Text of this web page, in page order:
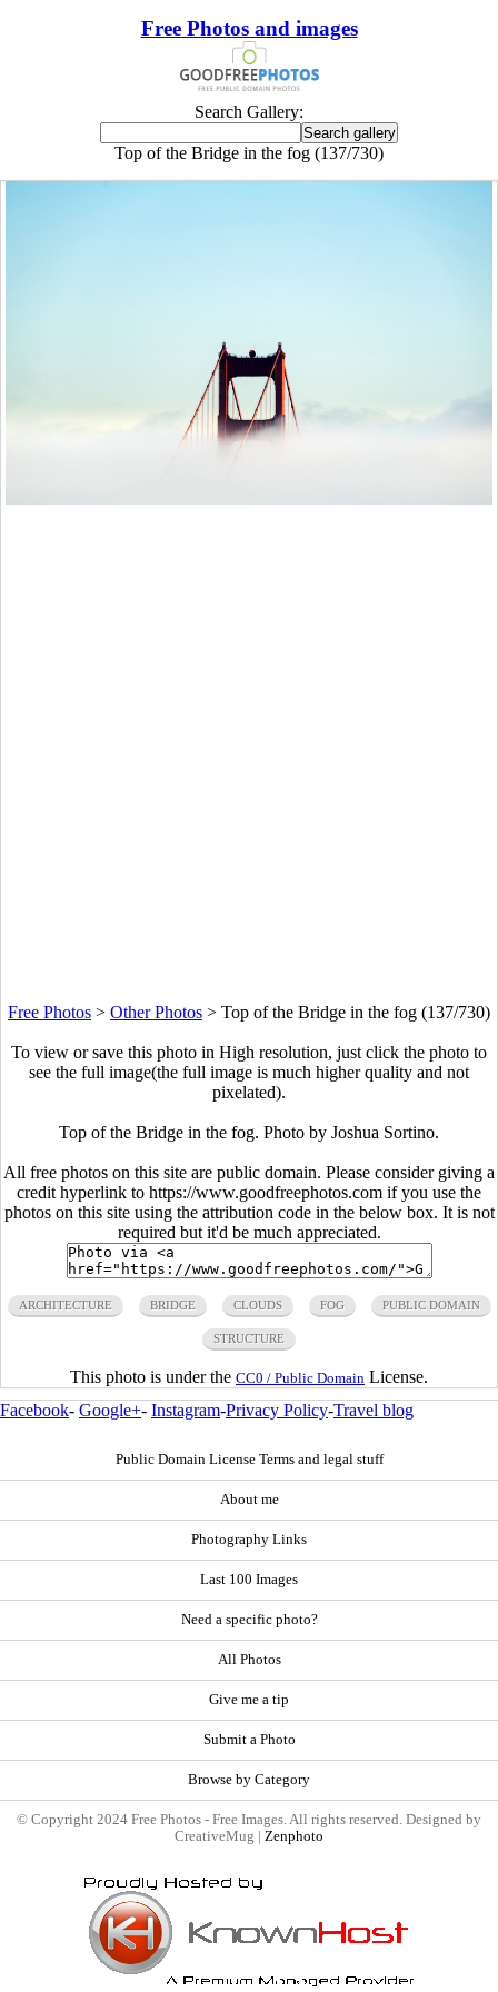
Free Photos and images
Search Gallery:
Top of the Bridge in the fog (137/730)
Free Photos > Other Photos > Top of the Bridge in the fog (137/730)
To view or save this photo in High resolution, just click the photo to
see the full image(the full image is much higher quality and not
pixelated).
Top of the Bridge in the fog. Photo by Joshua Sortino.
All free photos on this site are public domain. Please consider giving a
credit hyperlink to https://www.goodfreephotos.com if you use the
photos on this site using the attribution code in the below box. It is not
required but it'd be much appreciated.
ARCHITECTURE BRIDGE CLOUDS FOG PUBLIC DOMAIN
STRUCTURE
This photo is under the CC0 / Public Domain License.
Facebook- Google+- Instagram-Privacy Policy-Travel blog
Public Domain License Terms and legal stuff
About me
Photography Links
Last 100 Images
Need a specific photo?
All Photos
Give me a tip
Submit a Photo
Browse by Category
© Copyright 2024 Free Photos - Free Images. All rights reserved. Designed by
CreativeMug | Zenphoto